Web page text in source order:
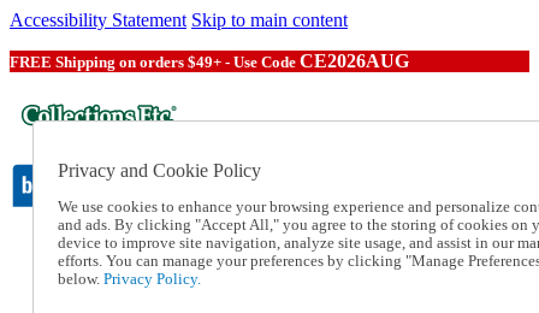
Accessibility Statement Skip to main content
FREE Shipping on orders $49+ - Use Code CE2026AUG
Catalog Order
Order From a Catalog
Online Catalog
Privacy and Cookie Policy
We use cookies to enhance your browsing experience and personalize
and ads. By clicking "Accept All," you agree to the storing of cookies on
device to improve site navigation, analyze site usage, and assist in our
efforts. You can manage your preferences by clicking "Manage
below. Privacy Policy.